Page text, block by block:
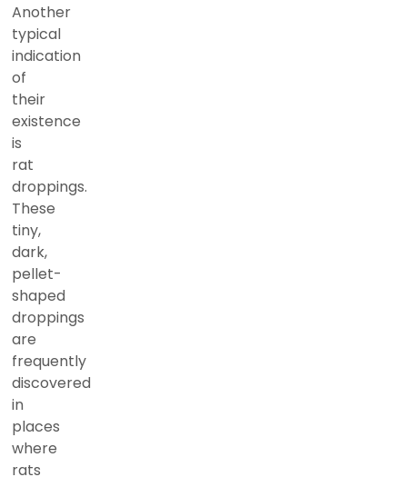
Another
typical
indication
of
their
existence
is
rat
droppings.
These
tiny,
dark,
pellet-
shaped
droppings
are
frequently
discovered
in
places
where
rats